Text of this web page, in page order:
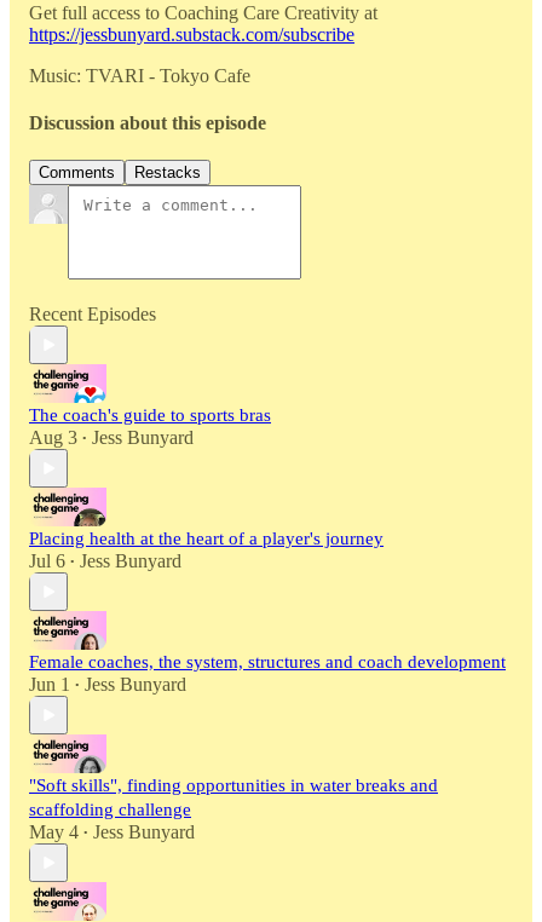
Get full access to Coaching Care Creativity at
https://jessbunyard.substack.com/subscribe
Music: TVARI - Tokyo Cafe
Discussion about this episode
Comments Restacks
Recent Episodes
The coach's guide to sports bras
Aug 3 • Jess Bunyard
Placing health at the heart of a player's journey
Jul 6 • Jess Bunyard
Female coaches, the system, structures and coach development
Jun 1 • Jess Bunyard
"Soft skills", finding opportunities in water breaks and
scaffolding challenge
May 4 • Jess Bunyard